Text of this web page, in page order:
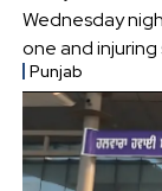
Wednesday night
one and
Punjab